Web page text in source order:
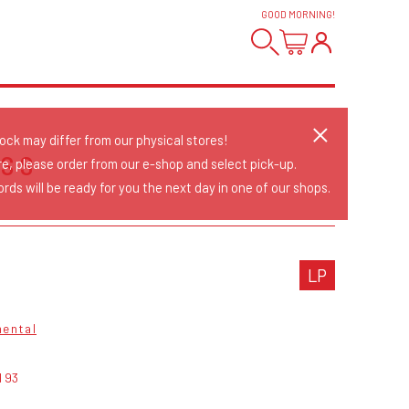
GOOD MORNING!
LP
93
may differ from our physical stores!
please order from our e-shop and select pick-up.
will be ready for you the next day in one of our shops.